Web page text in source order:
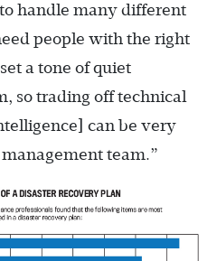
handle many different
people with the right
a tone of quiet
so trading off technical
can be very
team.”